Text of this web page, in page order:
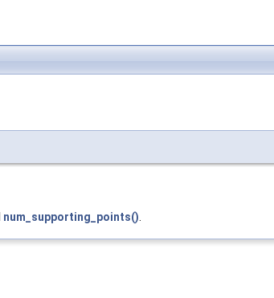
num_supporting_points().